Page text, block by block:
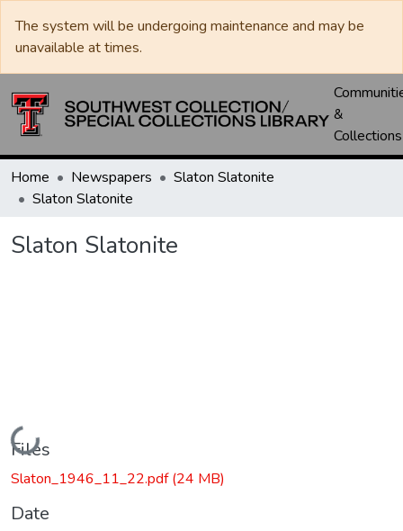
The system will be undergoing maintenance and may be
unavailable at times.
&
Collections
Home Newspapers
Slaton Slatonite
Slaton Slatonite
Slaton Slatonite
Loading...
Files
Slaton_1946_11_22.pdf(24 MB)
Date